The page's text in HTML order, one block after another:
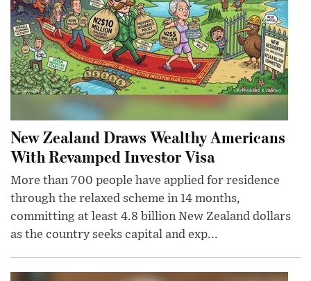
New Zealand Draws Wealthy Americans
With Revamped Investor Visa
More than 700 people have applied for residence
through the relaxed scheme in 14 months,
committing at least 4.8 billion New Zealand dollars
as the country seeks capital and exp...